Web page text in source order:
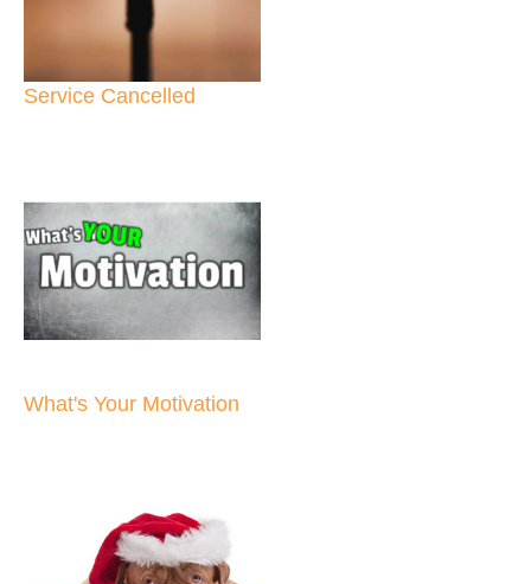
Service Cancelled
What's Your Motivation